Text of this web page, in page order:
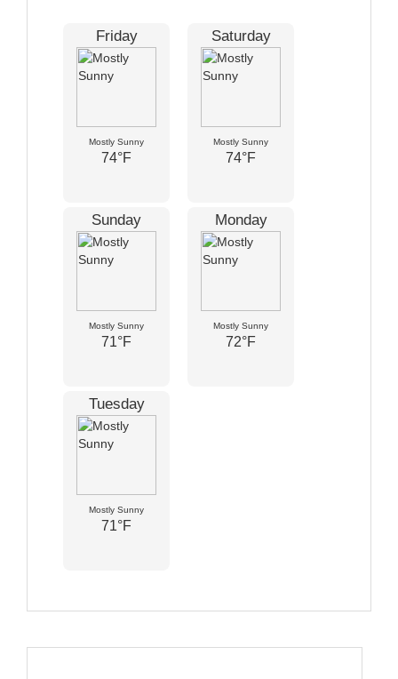
Friday
Mostly Sunny
74°F
Saturday
Mostly Sunny
74°F
Sunday
Mostly Sunny
71°F
Monday
Mostly Sunny
72°F
Tuesday
Mostly Sunny
71°F